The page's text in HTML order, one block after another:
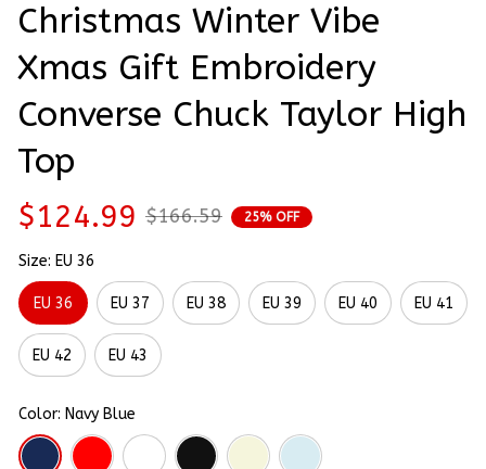
Christmas Winter Vibe
Xmas Gift Embroidery
Converse Chuck Taylor High
Top
$124.99 $166.59 25% OFF
Size: EU 36
EU 36 EU 37 EU 38 EU 39 EU 40 EU 41
EU 42 EU 43
Color: Navy Blue